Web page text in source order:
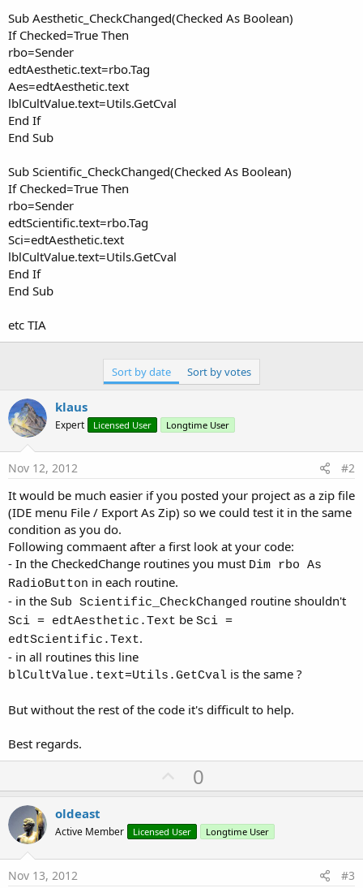
Sub Aesthetic_CheckChanged(Checked As Boolean)
If Checked=True Then
rbo=Sender
edtAesthetic.text=rbo.Tag
Aes=edtAesthetic.text
lblCultValue.text=Utils.GetCval
End If
End Sub
Sub Scientific_CheckChanged(Checked As Boolean)
If Checked=True Then
rbo=Sender
edtScientific.text=rbo.Tag
Sci=edtAesthetic.text
lblCultValue.text=Utils.GetCval
End If
End Sub
etc TIA
Sort by date Sort by votes
klaus
Expert Licensed User Longtime User
Nov 12, 2012 #2
It would be much easier if you posted your project as a zip file
(IDE menu File / Export As Zip) so we could test it in the same
condition as you do.
Following commaent after a first look at your code:
- In the CheckedChange routines you must Dim rbo As
RadioButton in each routine.
- in the Sub Scientific_CheckChanged routine shouldn't
Sci = edtAesthetic.Text be Sci =
edtScientific.Text.
- in all routines this line
blCultValue.text=Utils.GetCval is the same ?
But without the rest of the code it's difficult to help.
Best regards.
U
p
o
t
0
oldeast
Active Member Licensed User Longtime User
Nov 13, 2012 #3